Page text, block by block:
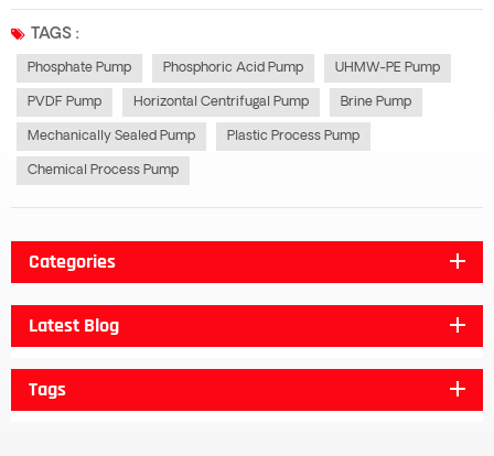
pump is to comprehensively consider the comprehensive technical and
TAGS :
Phosphate Pump Phosphoric Acid Pump UHMW-PE Pump
PVDF Pump Horizontal Centrifugal Pump Brine Pump
Mechanically Sealed Pump Plastic Process Pump
Chemical Process Pump
Categories
Latest Blog
Tags